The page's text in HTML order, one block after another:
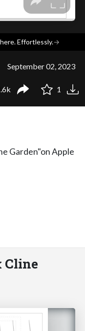
Effortlessly.→
September 02, 2023
1
Garden"on Apple
Cline